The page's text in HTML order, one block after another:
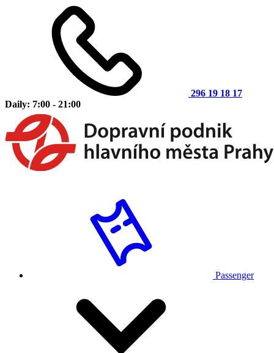
296 19 18 17
Daily: 7:00 - 21:00
Passenger